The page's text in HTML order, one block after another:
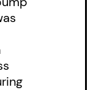
the world
hunters